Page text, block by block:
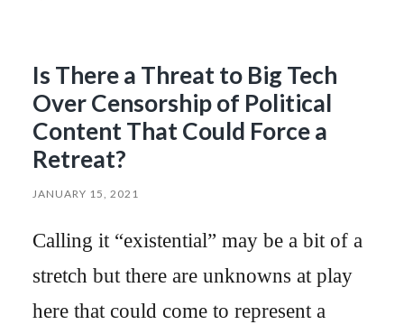
Is There a Threat to Big Tech
Over Censorship of Political
Content That Could Force a
Retreat?
JANUARY 15, 2021
Calling it “existential” may be a bit of a
stretch but there are unknowns at play
here that could come to represent a